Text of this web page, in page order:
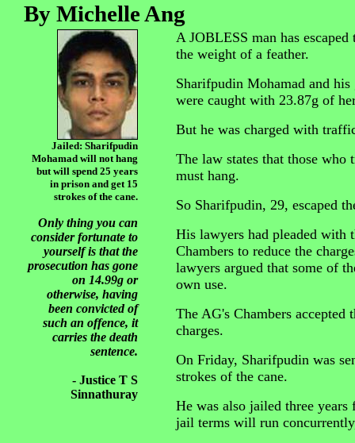
By Michelle Ang
Jailed: Sharifpudin
Mohamad will not hang
but will spend 25 years
in prison and get 15
strokes of the cane.
Only thing you can
consider fortunate to
yourself is that the
prosecution has gone
on 14.99g or
otherwise, having
been convicted of
such an offence, it
carries the death
sentence.
- Justice T S
Sinnathuray
A JOBLESS man has
the weight of a feather.
Sharifpudin Mohamad and
were caught with 23.87g of
But he was charged with
The law states that those
must hang.
So Sharifpudin, 29, escaped
His lawyers had pleaded with
Chambers to reduce the
lawyers argued that some of
own use.
The AG's Chambers accepted
charges.
On Friday, Sharifpudin was
strokes of the cane.
He was also jailed three
jail terms will run